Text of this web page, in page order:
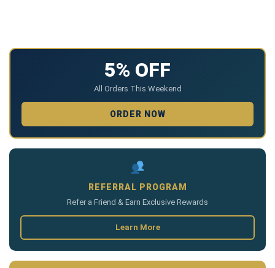
5% OFF
All Orders This Weekend
ORDER NOW
REFERRAL PROGRAM
Refer a Friend & Earn Exclusive Rewards
Learn More